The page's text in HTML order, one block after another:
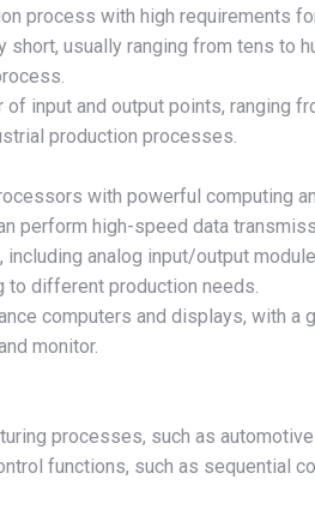
process with high requirements
usually ranging from tens to
input and output points, ranging
production processes.
with powerful computing
perform high-speed data
analog input/output
to different production needs.
computers and displays, with a
monitor.
processes, such as
functions, such as sequential